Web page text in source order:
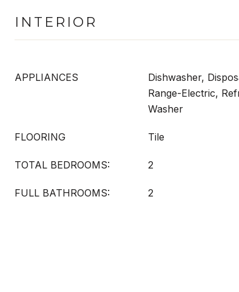
INTERIOR
APPLIANCES
Dishwasher,
Range-Electric,
Washer
FLOORING Tile
TOTAL BEDROOMS: 2
FULL BATHROOMS: 2